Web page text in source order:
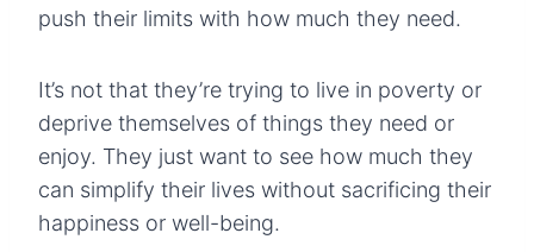
push their limits with how much they need.
It’s not that they’re trying to live in poverty or
deprive themselves of things they need or
enjoy. They just want to see how much they
can simplify their lives without sacrificing their
happiness or well-being.